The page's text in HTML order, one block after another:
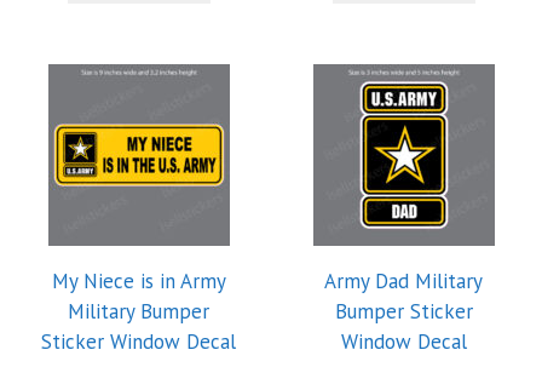
My Niece is in Army
Military Bumper
Sticker Window Decal
Army Dad Military
Bumper Sticker
Window Decal